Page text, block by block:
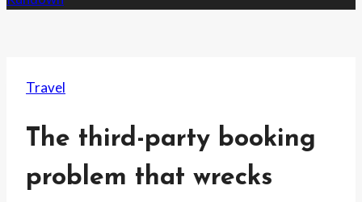
Travel
The third-party booking
problem that wrecks